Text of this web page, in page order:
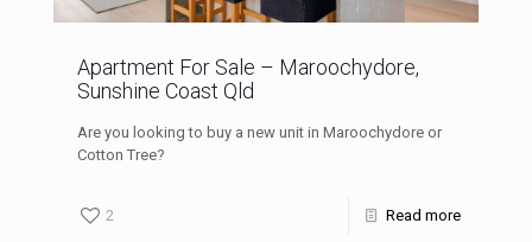
Apartment For Sale – Maroochydore,
Sunshine Coast Qld
Are you looking to buy a new unit in Maroochydore or
Cotton Tree?
2 Read more